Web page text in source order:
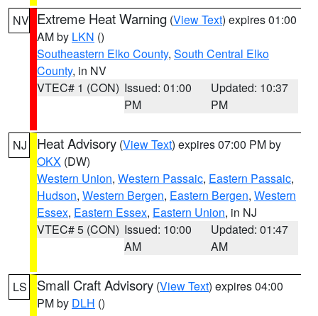
NV Extreme Heat Warning (View Text) expires 01:00
AM by LKN ()
Southeastern Elko County, South Central Elko
County, in NV
VTEC# 1 (CON) Issued: 01:00
PM
Updated: 10:37
PM
NJ Heat Advisory (View Text) expires 07:00 PM by
OKX (DW)
Western Union, Western Passaic, Eastern Passaic,
Hudson, Western Bergen, Eastern Bergen, Western
Essex, Eastern Essex, Eastern Union, in NJ
VTEC# 5 (CON) Issued: 10:00
AM
Updated: 01:47
AM
LS Small Craft Advisory (View Text) expires 04:00
PM by DLH ()